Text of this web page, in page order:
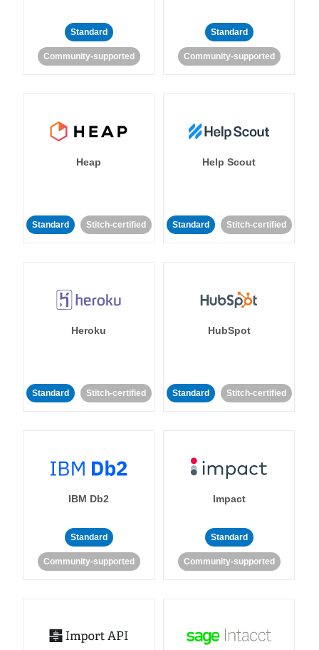
Standard
Community-supported
Standard
Community-supported
Heap
Standard Stitch-certified
Help Scout
Standard Stitch-certified
Heroku
Standard Stitch-certified
HubSpot
Standard Stitch-certified
IBM Db2
Standard
Community-supported
Impact
Standard
Community-supported